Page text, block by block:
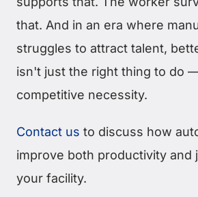
that. And in an era where
struggles to attract talent,
isn't just the right thing to do
competitive necessity.
Contact us to discuss how
improve both productivity and
your facility.